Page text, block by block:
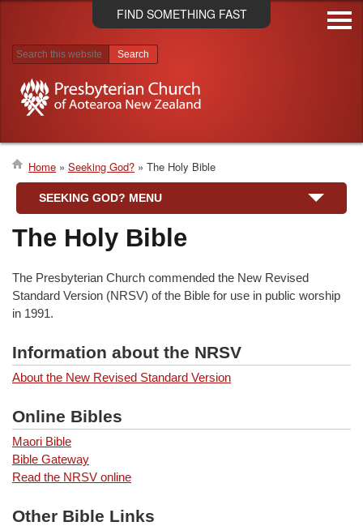
Skip
to
FIND SOMETHING FAST
Search results
Breadcrumb
Home Seeking God? The Holy Bible
SEEKING GOD? MENU
The Holy Bible
The Presbyterian Church commended the New Revised
Standard Version (NRSV) of the Bible for use in public worship
in 1991.
Information about the NRSV
About the New Revised Standard Version
Online Bibles
Maori Bible
Bible Gateway
Read the NRSV online
Other Bible Links